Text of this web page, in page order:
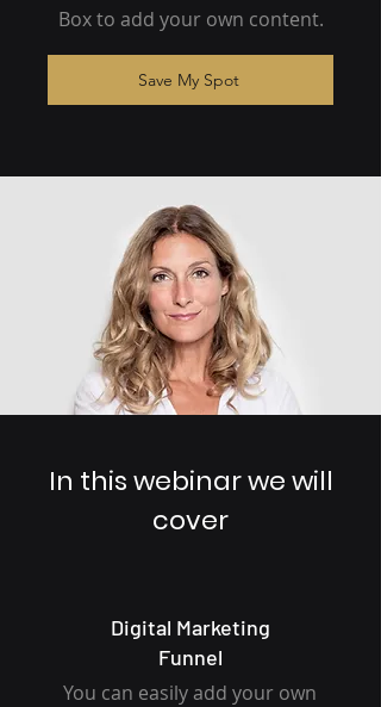
Box to add your own content.
Save My Spot
In this webinar we will
cover
Digital Marketing
Funnel
You can easily add your own